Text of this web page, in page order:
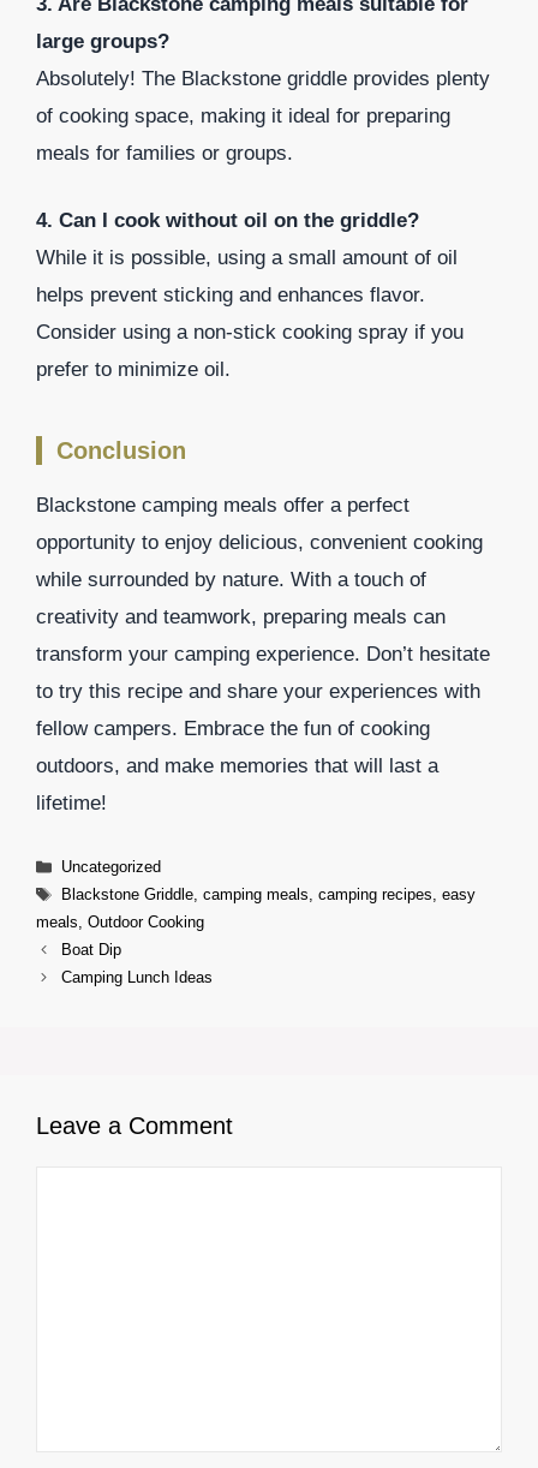
large groups?
Absolutely! The Blackstone griddle provides plenty
of cooking space, making it ideal for preparing
meals for families or groups.
4. Can I cook without oil on the griddle?
While it is possible, using a small amount of oil
helps prevent sticking and enhances flavor.
Consider using a non-stick cooking spray if you
prefer to minimize oil.
Conclusion
Blackstone camping meals offer a perfect
opportunity to enjoy delicious, convenient cooking
while surrounded by nature. With a touch of
creativity and teamwork, preparing meals can
transform your camping experience. Don’t hesitate
to try this recipe and share your experiences with
fellow campers. Embrace the fun of cooking
outdoors, and make memories that will last a
lifetime!
Categories
Uncategorized
Tags
Blackstone Griddle, camping meals, camping recipes, easy
meals, Outdoor Cooking
Boat Dip
Camping Lunch Ideas
Leave a Comment